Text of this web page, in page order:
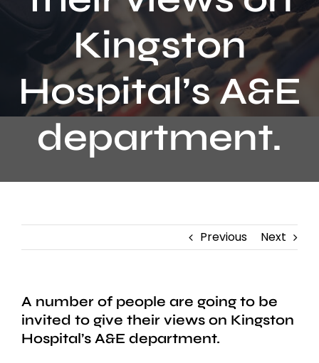
Contact
Kingston
Hospital’s A&E
department.
Previous Next
A number of people are going to be
invited to give their views on Kingston
Hospital’s A&E department.